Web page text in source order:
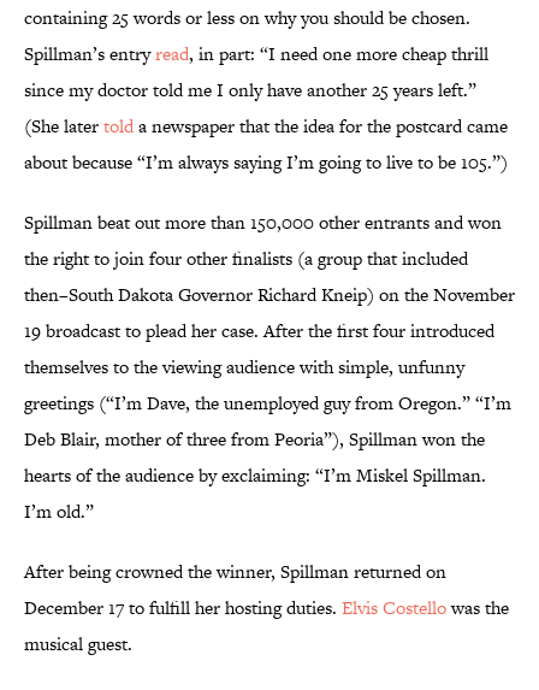
containing 25 words or less on why you should be chosen.
Spillman’s entryread, in part: “I need one more cheap thrill
since my doctor told me I only have another 25 years left.”
(She latertolda newspaper that the idea for the postcard came
about because “I’m always saying I’m going to live to be 105.”)
Spillman beat out more than 150,000 other entrants and won
the right to join four other finalists (a group that included
then–South Dakota Governor Richard Kneip) on the November
19 broadcast to plead her case. After the first four introduced
themselves to the viewing audience with simple, unfunny
greetings (“I’m Dave, the unemployed guy from Oregon.” “I’m
Deb Blair, mother of three from Peoria”), Spillman won the
hearts of the audience by exclaiming: “I’m Miskel Spillman.
I’m old.”
After being crowned the winner, Spillman returned on
December 17 to fulfill her hosting duties. Elvis Costellowas the
musical guest.